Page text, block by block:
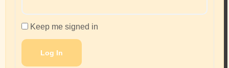
Keep me signed in
Log In